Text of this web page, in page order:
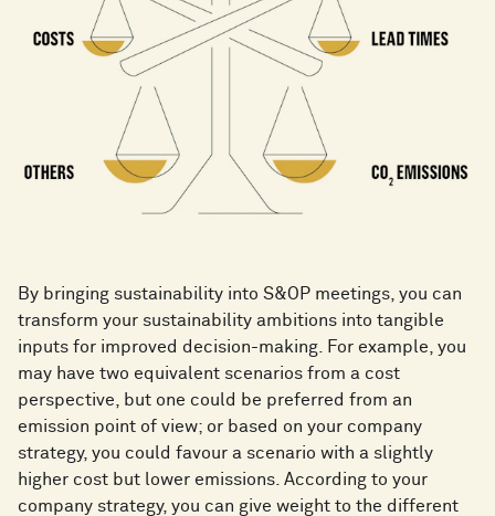
By bringing sustainability into S&OP meetings, you can
transform your sustainability ambitions into tangible
inputs for improved decision-making. For example, you
may have two equivalent scenarios from a cost
perspective, but one could be preferred from an
emission point of view; or based on your company
strategy, you could favour a scenario with a slightly
higher cost but lower emissions. According to your
company strategy, you can give weight to the different